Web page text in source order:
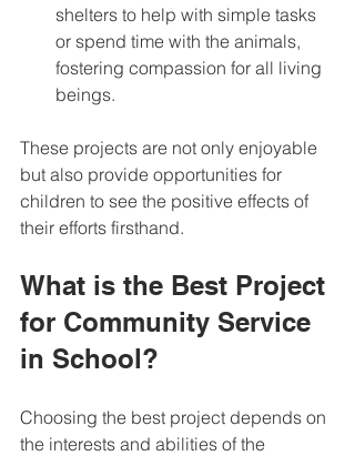
shelters to help with simple tasks
or spend time with the animals,
fostering compassion for all living
beings.
These projects are not only enjoyable
but also provide opportunities for
children to see the positive effects of
their efforts firsthand.
What is the Best Project
for Community Service
in School?
Choosing the best project depends on
the interests and abilities of the